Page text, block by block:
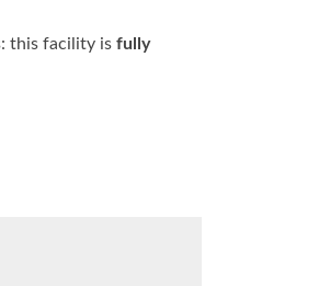
this facility is fully